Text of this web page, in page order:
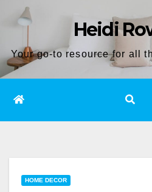
content
Heidi
Your go-to resource for all
HOME DECOR